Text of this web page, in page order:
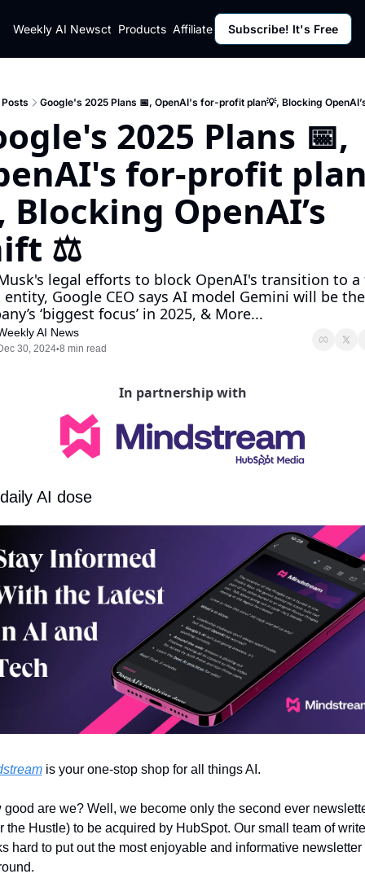
Weekly AI News
Policy
Policy
Privacy Policy
Contact Products Affiliate Program Resources
Resources
Subscribe! It's Free
Posts Google's 2025 Plans 📅, OpenAI's for-profit plan💡, Blocking
2025 Plans 📅,
for-profit
Blocking OpenAI’s
⚖️
legal efforts to block OpenAI's transition to a
Google CEO says AI model Gemini will be the
‘biggest focus’ in 2025, & More...
AI News
30, 2024•8 min read
In partnership with
AI dose
is your one-stop shop for all things AI.
good are we? Well, we become only the second ever
the Hustle) to be acquired by HubSpot. Our small team of
hard to put out the most enjoyable and informative newsletter